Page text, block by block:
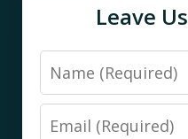
Leave
Name
Email